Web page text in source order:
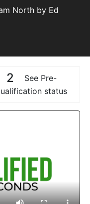
North by Ed
2
See Pre-
status